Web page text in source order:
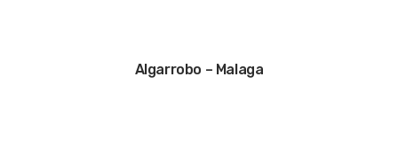
Algarrobo – Malaga